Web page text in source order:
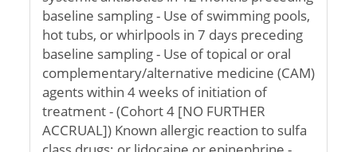
baseline sampling - Use of swimming pools,
hot tubs, or whirlpools in 7 days preceding
baseline sampling - Use of topical or oral
complementary/alternative medicine (CAM)
agents within 4 weeks of initiation of
treatment - (Cohort 4 [NO FURTHER
ACCRUAL]) Known allergic reaction to sulfa